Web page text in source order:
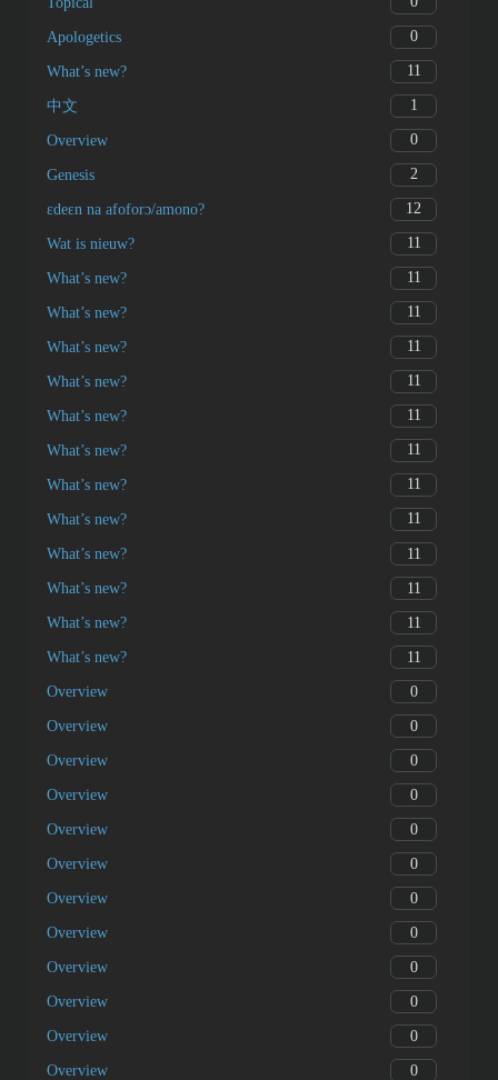
Apologetics 0
What’s new? 11
中文 1
Overview 0
Genesis 2
ɛdeɛn na afoforɔ/amono? 12
Wat is nieuw? 11
What’s new? 11
What’s new? 11
What’s new? 11
What’s new? 11
What’s new? 11
What’s new? 11
What’s new? 11
What’s new? 11
What’s new? 11
What’s new? 11
What’s new? 11
What’s new? 11
Overview 0
Overview 0
Overview 0
Overview 0
Overview 0
Overview 0
Overview 0
Overview 0
Overview 0
Overview 0
Overview 0
Overview 0